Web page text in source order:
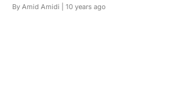
By Amid Amidi | 10 years ago